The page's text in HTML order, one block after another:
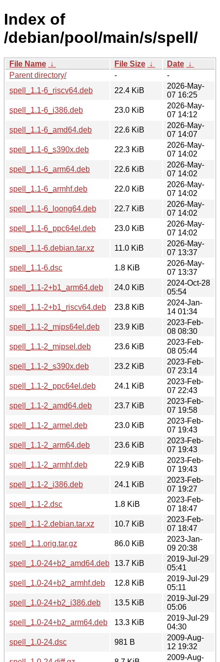
Index of
/debian/pool/main/s/spell/
File Name ↓ File Size ↓ Date ↓
Parent directory/
-
-
spell_1.1-6_riscv64.deb
22.4 KiB
2026-May-
07 16:25
spell_1.1-6_i386.deb
23.0 KiB
2026-May-
07 14:12
spell_1.1-6_amd64.deb
22.6 KiB
2026-May-
07 14:07
spell_1.1-6_s390x.deb
22.3 KiB
2026-May-
07 14:02
spell_1.1-6_arm64.deb
22.6 KiB
2026-May-
07 14:02
spell_1.1-6_armhf.deb
22.0 KiB
2026-May-
07 14:02
spell_1.1-6_loong64.deb
22.7 KiB
2026-May-
07 14:02
spell_1.1-6_ppc64el.deb
23.0 KiB
2026-May-
07 14:02
spell_1.1-6.debian.tar.xz
11.0 KiB
2026-May-
07 13:37
spell_1.1-6.dsc
1.8 KiB
2026-May-
07 13:37
spell_1.1-2+b1_arm64.deb
24.0 KiB
2024-Oct-28
05:54
spell_1.1-2+b1_riscv64.deb
23.8 KiB
2024-Jan-
14 01:34
spell_1.1-2_mips64el.deb
23.9 KiB
2023-Feb-
08 08:30
spell_1.1-2_mipsel.deb
23.6 KiB
2023-Feb-
08 05:44
spell_1.1-2_s390x.deb
23.2 KiB
2023-Feb-
07 23:14
spell_1.1-2_ppc64el.deb
24.1 KiB
2023-Feb-
07 22:43
spell_1.1-2_amd64.deb
23.7 KiB
2023-Feb-
07 19:58
spell_1.1-2_armel.deb
23.0 KiB
2023-Feb-
07 19:43
spell_1.1-2_arm64.deb
23.6 KiB
2023-Feb-
07 19:43
spell_1.1-2_armhf.deb
22.9 KiB
2023-Feb-
07 19:43
spell_1.1-2_i386.deb
24.1 KiB
2023-Feb-
07 19:27
spell_1.1-2.dsc
1.8 KiB
2023-Feb-
07 18:47
spell_1.1-2.debian.tar.xz
10.7 KiB
2023-Feb-
07 18:47
spell_1.1.orig.tar.gz
86.0 KiB
2023-Jan-
09 20:38
spell_1.0-24+b2_amd64.deb
13.7 KiB
2019-Jul-29
05:41
spell_1.0-24+b2_armhf.deb
12.8 KiB
2019-Jul-29
05:11
spell_1.0-24+b2_i386.deb
13.5 KiB
2019-Jul-29
05:06
spell_1.0-24+b2_arm64.deb
13.3 KiB
2019-Jul-29
04:30
spell_1.0-24.dsc
981 B
2009-Aug-
12 19:32
2009-Aug-